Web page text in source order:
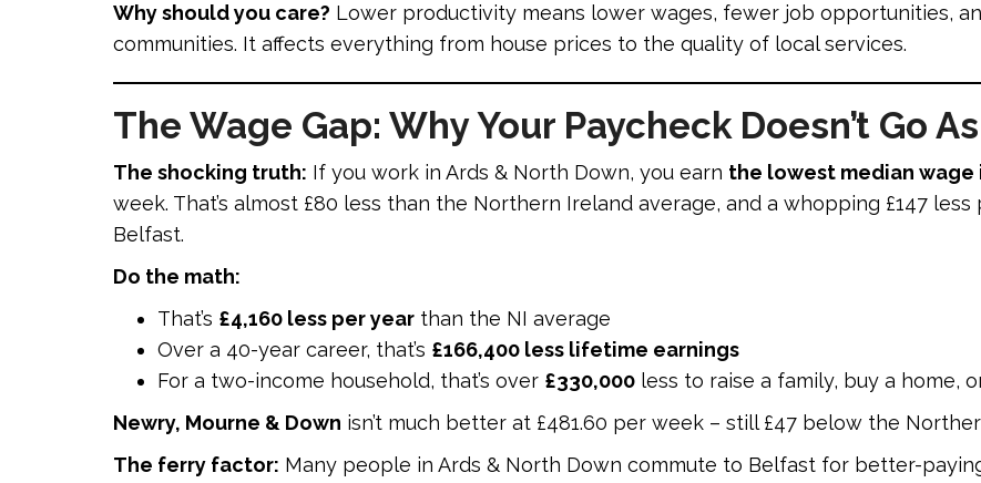
Why should you care? Lower productivity means lower wages, fewer job opportunities,
communities. It affects everything from house prices to the quality of local services.
The Wage Gap: Why Your Paycheck Doesn’t Go
The shocking truth: If you work in Ards & North Down, you earn the lowest median wage
week. That’s almost £80 less than the Northern Ireland average, and a whopping £147
Belfast.
Do the math:
That’s £4,160 less per year than the NI average
Over a 40-year career, that’s £166,400 less lifetime earnings
For a two-income household, that’s over £330,000 less to raise a family, buy a home,
Newry, Mourne & Down isn’t much better at £481.60 per week – still £47 below the
The ferry factor: Many people in Ards & North Down commute to Belfast for better-